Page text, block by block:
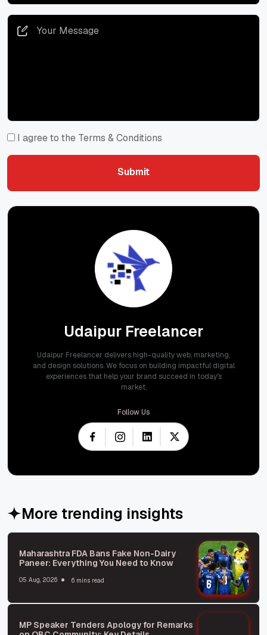
I agree to the Terms & Conditions
Submit
Udaipur Freelancer
Udaipur Freelancer delivers high-quality web, marketing,
and design solutions. We focus on building impactful digital
experiences that help your brand succeed in today's
market.
Follow Us
More trending insights
Maharashtra FDA Bans Fake Non-Dairy
Paneer: Everything You Need to Know
05 Aug, 2026 6 mins read
MP Speaker Tenders Apology for Remarks